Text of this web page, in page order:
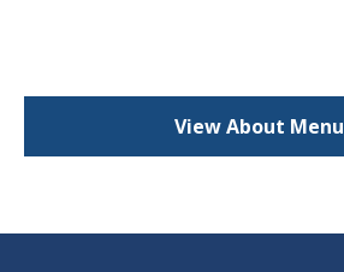
View About Menu